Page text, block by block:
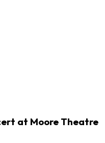
at Moore Theatre